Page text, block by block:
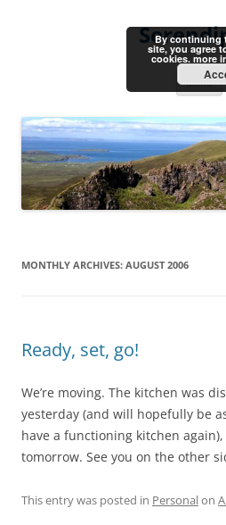
Menu
MONTHLY ARCHIVES: AUGUST 2006
Ready, set, go!
We’re moving. The kitchen was
yesterday (and will hopefully be
have a functioning kitchen
tomorrow. See you on the other
This entry was posted in Personalon
By continuing
site, you agree
cookies. more